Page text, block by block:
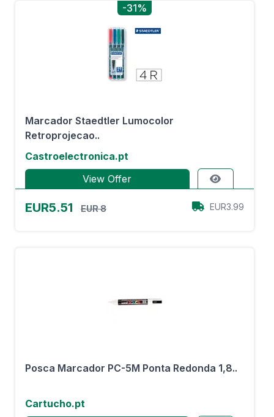
-31%
Marcador Staedtler Lumocolor
Retroprojecao..
Castroelectronica.pt
View Offer
EUR5.51 EUR 8 EUR3.99
Posca Marcador PC-5M Ponta Redonda 1,8..
Cartucho.pt